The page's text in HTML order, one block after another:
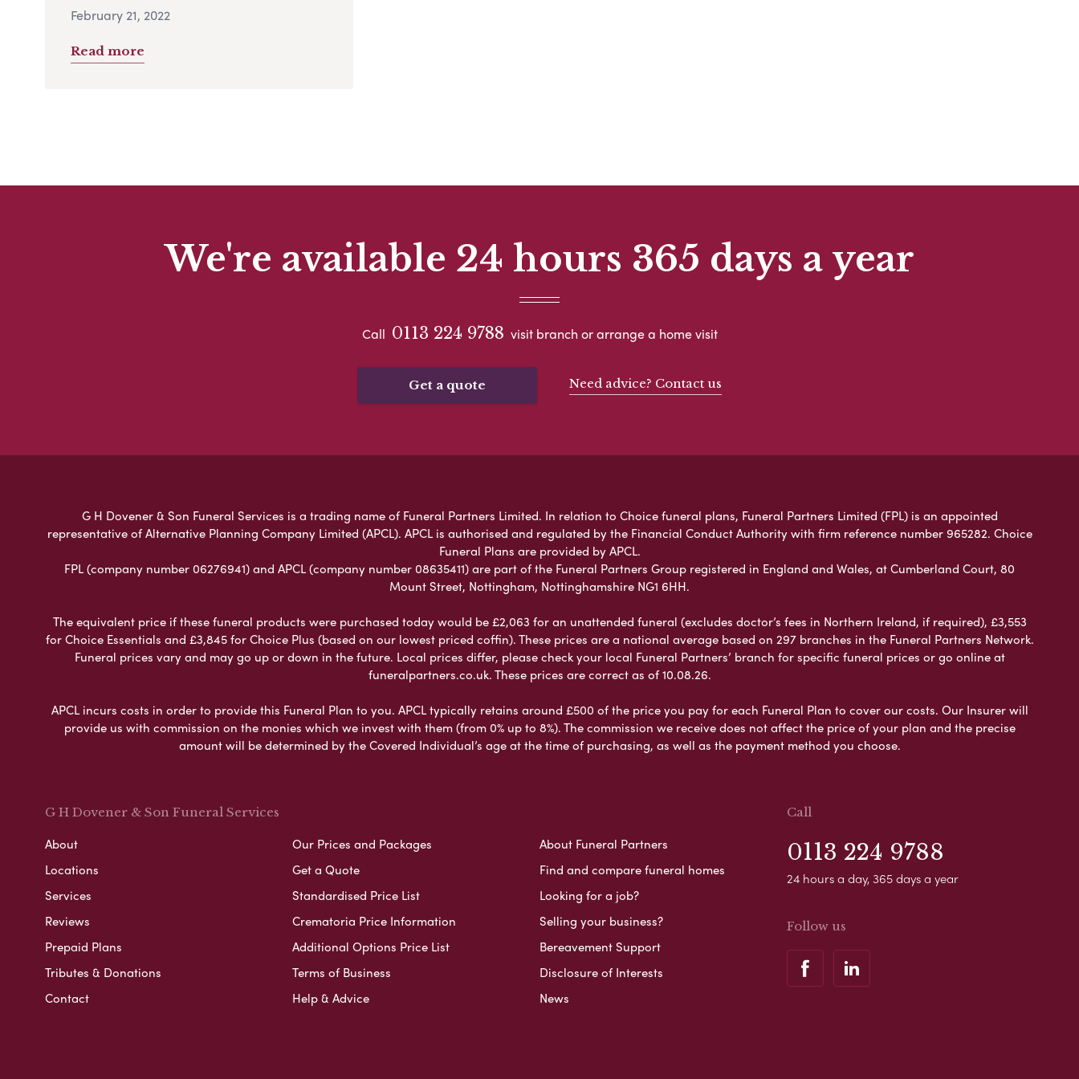
February 21, 2022
Read more
We're available 24 hours 365 days a year
Call 0113 224 9788 visit branch or arrange a home visit
Get a quote Need advice? Contact us
G H Dovener & Son Funeral Services is a trading name of Funeral Partners Limited. In relation to Choice funeral plans, Funeral Partners Limited (FPL) is an appointed
representative of Alternative Planning Company Limited (APCL). APCL is authorised and regulated by the Financial Conduct Authority with firm reference number 965282. Choice
Funeral Plans are provided by APCL.
FPL (company number 06276941) and APCL (company number 08635411) are part of the Funeral Partners Group registered in England and Wales, at Cumberland Court, 80
Mount Street, Nottingham, Nottinghamshire NG1 6HH.
The equivalent price if these funeral products were purchased today would be £2,063 for an unattended funeral (excludes doctor’s fees in Northern Ireland, if required), £3,553
for Choice Essentials and £3,845 for Choice Plus (based on our lowest priced coffin). These prices are a national average based on 297 branches in the Funeral Partners Network.
Funeral prices vary and may go up or down in the future. Local prices differ, please check your local Funeral Partners’ branch for specific funeral prices or go online at
funeralpartners.co.uk. These prices are correct as of 10.08.26.
APCL incurs costs in order to provide this Funeral Plan to you. APCL typically retains around £500 of the price you pay for each Funeral Plan to cover our costs. Our Insurer will
provide us with commission on the monies which we invest with them (from 0% up to 8%). The commission we receive does not affect the price of your plan and the precise
amount will be determined by the Covered Individual’s age at the time of purchasing, as well as the payment method you choose.
G H Dovener & Son Funeral Services
About
Locations
Services
Reviews
Prepaid Plans
Tributes & Donations
Contact
Our Prices and Packages
Get a Quote
Standardised Price List
Crematoria Price Information
Additional Options Price List
Terms of Business
Help & Advice
About Funeral Partners
Find and compare funeral homes
Looking for a job?
Selling your business?
Bereavement Support
Disclosure of Interests
News
Call
0113 224 9788
24 hours a day, 365 days a year
Follow us